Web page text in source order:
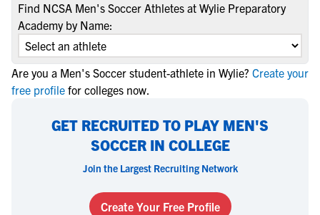
Find NCSA Men's Soccer Athletes at Wylie Preparatory
Academy by Name:
Are you a Men's Soccer student-athlete in Wylie? Create your
free profile for colleges now.
GET RECRUITED TO PLAY MEN'S
SOCCER IN COLLEGE
Join the Largest Recruiting Network
Create Your Free Profile